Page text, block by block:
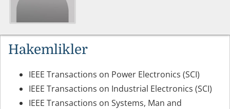
Hakemlikler
IEEE Transactions on Power Electronics (SCI)
IEEE Transactions on Industrial Electronics (SCI)
IEEE Transactions on Systems, Man and